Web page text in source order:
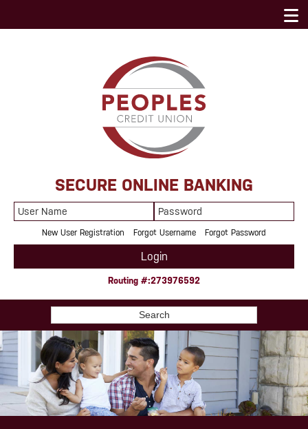
SECURE ONLINE BANKING
Name
New User Registration Forgot Username Forgot Password
Login
Routing #:273976592